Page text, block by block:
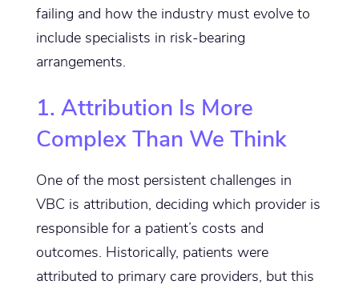
failing and how the industry must evolve to
include specialists in risk-bearing
arrangements.
1. Attribution Is More
Complex Than We Think
One of the most persistent challenges in
VBC is attribution, deciding which provider is
responsible for a patient’s costs and
outcomes. Historically, patients were
attributed to primary care providers, but this